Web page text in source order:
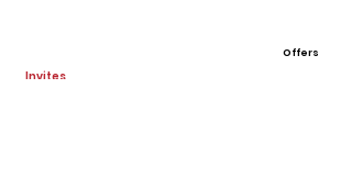
Offers
Invites